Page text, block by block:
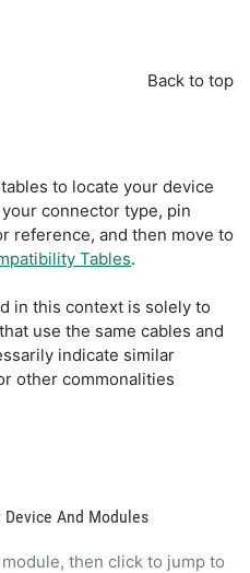
Back to top
to locate your device
connector type, pin
reference, and then move to
Tables.
in this context is solely to
use the same cables and
indicate similar
other commonalities
Device And Modules
then click to jump to